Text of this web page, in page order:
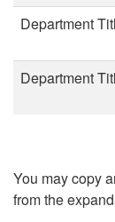
Department
Department
You may copy
from the